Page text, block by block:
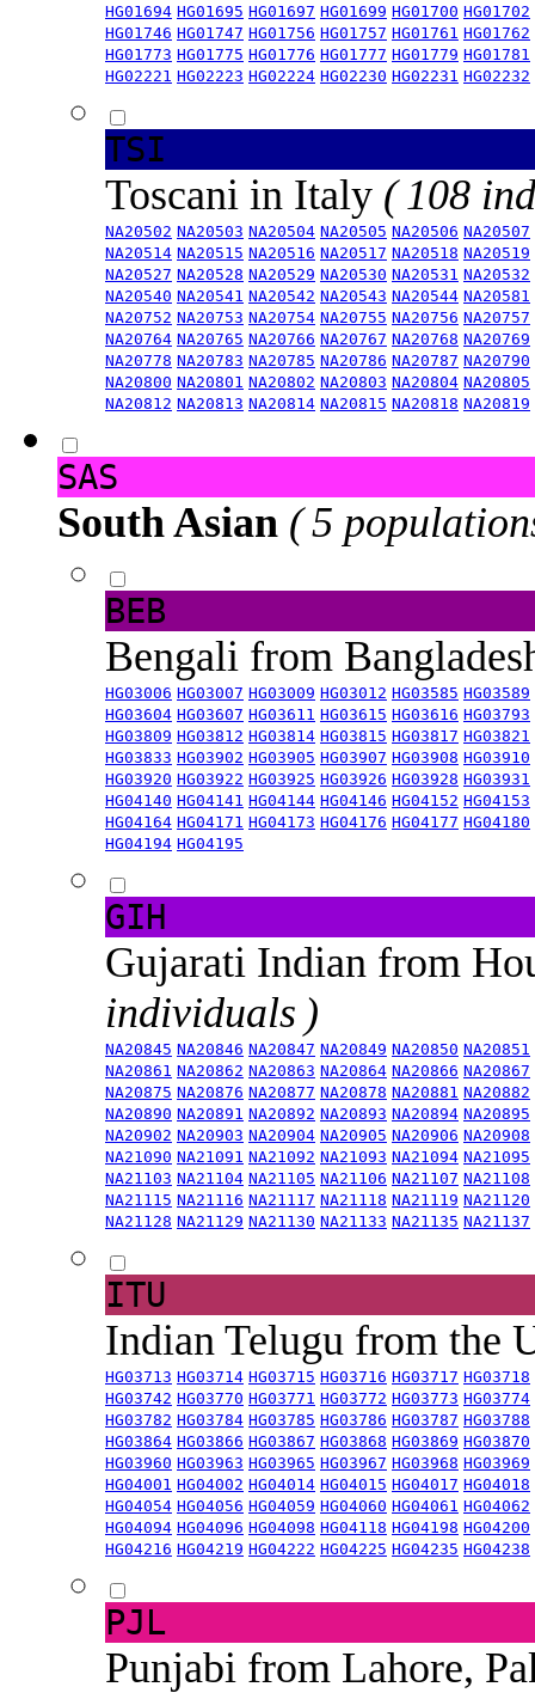
HG01694 HG01695 HG01697 HG01699 HG01700 HG01702
HG01746 HG01747 HG01756 HG01757 HG01761 HG01762
HG01773 HG01775 HG01776 HG01777 HG01779 HG01781
HG02221 HG02223 HG02224 HG02230 HG02231 HG02232
TSI
Toscani in Italy ( 108
NA20502 NA20503 NA20504 NA20505 NA20506 NA20507
NA20514 NA20515 NA20516 NA20517 NA20518 NA20519
NA20527 NA20528 NA20529 NA20530 NA20531 NA20532
NA20540 NA20541 NA20542 NA20543 NA20544 NA20581
NA20752 NA20753 NA20754 NA20755 NA20756 NA20757
NA20764 NA20765 NA20766 NA20767 NA20768 NA20769
NA20778 NA20783 NA20785 NA20786 NA20787 NA20790
NA20800 NA20801 NA20802 NA20803 NA20804 NA20805
NA20812 NA20813 NA20814 NA20815 NA20818 NA20819
SAS
South Asian ( 5
BEB
Bengali from
HG03006 HG03007 HG03009 HG03012 HG03585 HG03589
HG03604 HG03607 HG03611 HG03615 HG03616 HG03793
HG03809 HG03812 HG03814 HG03815 HG03817 HG03821
HG03833 HG03902 HG03905 HG03907 HG03908 HG03910
HG03920 HG03922 HG03925 HG03926 HG03928 HG03931
HG04140 HG04141 HG04144 HG04146 HG04152 HG04153
HG04164 HG04171 HG04173 HG04176 HG04177 HG04180
HG04194 HG04195
GIH
Gujarati Indian from
individuals )
NA20845 NA20846 NA20847 NA20849 NA20850 NA20851
NA20861 NA20862 NA20863 NA20864 NA20866 NA20867
NA20875 NA20876 NA20877 NA20878 NA20881 NA20882
NA20890 NA20891 NA20892 NA20893 NA20894 NA20895
NA20902 NA20903 NA20904 NA20905 NA20906 NA20908
NA21090 NA21091 NA21092 NA21093 NA21094 NA21095
NA21103 NA21104 NA21105 NA21106 NA21107 NA21108
NA21115 NA21116 NA21117 NA21118 NA21119 NA21120
NA21128 NA21129 NA21130 NA21133 NA21135 NA21137
ITU
Indian Telugu from the
HG03713 HG03714 HG03715 HG03716 HG03717 HG03718
HG03742 HG03770 HG03771 HG03772 HG03773 HG03774
HG03782 HG03784 HG03785 HG03786 HG03787 HG03788
HG03864 HG03866 HG03867 HG03868 HG03869 HG03870
HG03960 HG03963 HG03965 HG03967 HG03968 HG03969
HG04001 HG04002 HG04014 HG04015 HG04017 HG04018
HG04054 HG04056 HG04059 HG04060 HG04061 HG04062
HG04094 HG04096 HG04098 HG04118 HG04198 HG04200
HG04216 HG04219 HG04222 HG04225 HG04235 HG04238
PJL
Punjabi from Lahore,